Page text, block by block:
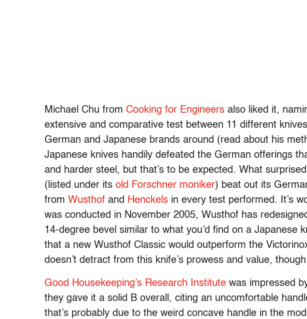
Michael Chu from Cooking for Engineers also liked it,
extensive and comparative test between 11 different
German and Japanese brands around (read about his
Japanese knives handily defeated the German offerings
and harder steel, but that’s to be expected. What
(listed under its old Forschner moniker) beat out its
from Wusthof and Henckels in every test performed. It’s
was conducted in November 2005, Wusthof has
14-degree bevel similar to what you’d find on a Japanese
that a new Wusthof Classic would outperform the
doesn’t detract from this knife’s prowess and value,
Good Housekeeping’s Research Institute was impressed
they gave it a solid B overall, citing an uncomfortable
that’s probably due to the weird concave handle in the